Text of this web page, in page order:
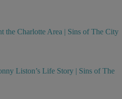
the Charlotte Area | Sins of The City
Liston’s Life Story | Sins of The